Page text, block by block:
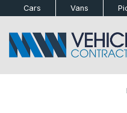
Cars Vans